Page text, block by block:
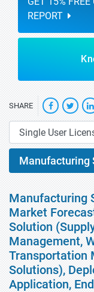
REPORT
SHARE
Manufacturing
Manufacturing
Market
Solution
Management,
Transportation
Solutions),
Application,